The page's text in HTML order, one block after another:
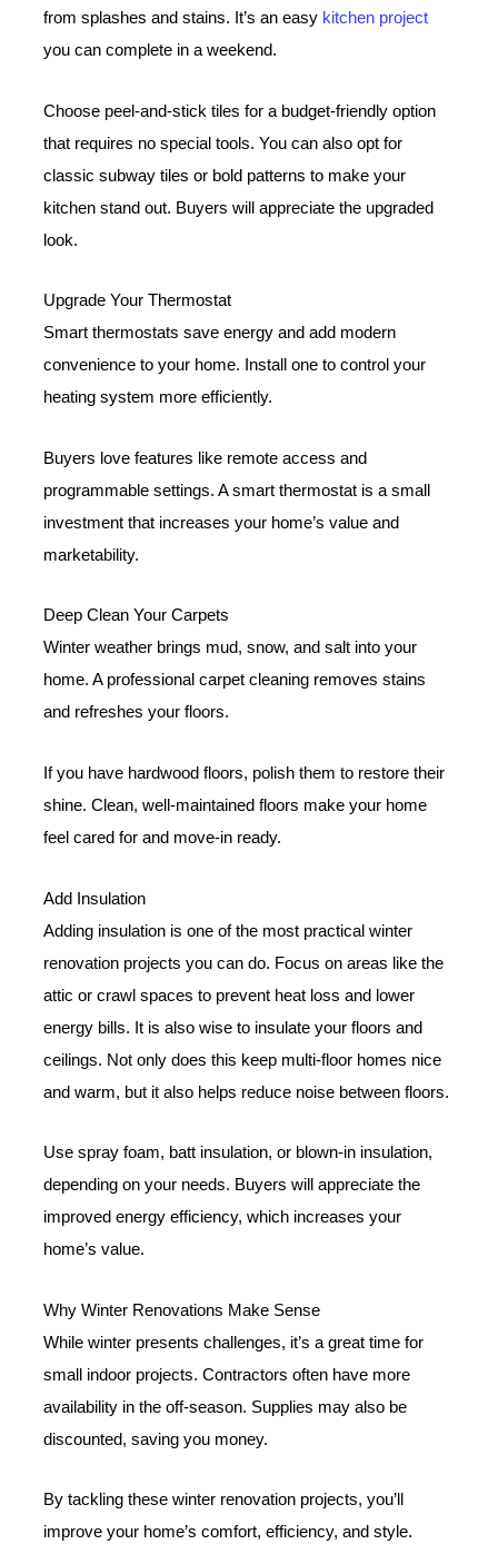
from splashes and stains. It’s an easy kitchen project
you can complete in a weekend.
Choose peel-and-stick tiles for a budget-friendly option
that requires no special tools. You can also opt for
classic subway tiles or bold patterns to make your
kitchen stand out. Buyers will appreciate the upgraded
look.
Upgrade Your Thermostat
Smart thermostats save energy and add modern
convenience to your home. Install one to control your
heating system more efficiently.
Buyers love features like remote access and
programmable settings. A smart thermostat is a small
investment that increases your home’s value and
marketability.
Deep Clean Your Carpets
Winter weather brings mud, snow, and salt into your
home. A professional carpet cleaning removes stains
and refreshes your floors.
If you have hardwood floors, polish them to restore their
shine. Clean, well-maintained floors make your home
feel cared for and move-in ready.
Add Insulation
Adding insulation is one of the most practical winter
renovation projects you can do. Focus on areas like the
attic or crawl spaces to prevent heat loss and lower
energy bills. It is also wise to insulate your floors and
ceilings. Not only does this keep multi-floor homes nice
and warm, but it also helps reduce noise between floors.
Use spray foam, batt insulation, or blown-in insulation,
depending on your needs. Buyers will appreciate the
improved energy efficiency, which increases your
home’s value.
Why Winter Renovations Make Sense
While winter presents challenges, it’s a great time for
small indoor projects. Contractors often have more
availability in the off-season. Supplies may also be
discounted, saving you money.
By tackling these winter renovation projects, you’ll
improve your home’s comfort, efficiency, and style.